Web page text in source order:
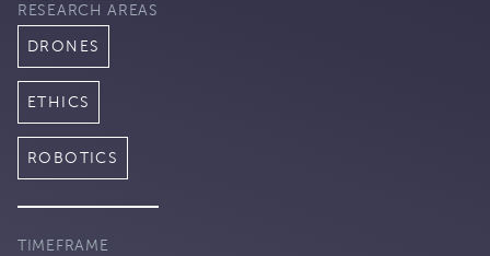
RESEARCH AREAS
DRONES
ETHICS
ROBOTICS
TIMEFRAME